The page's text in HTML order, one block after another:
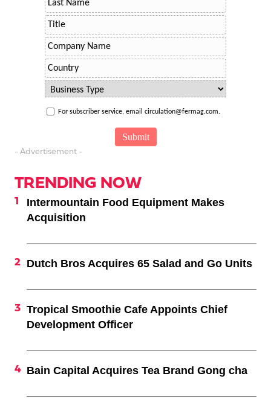
For subscriber service, email circulation@fermag.com.
- Advertisement -
TRENDING NOW
Intermountain Food Equipment Makes
Acquisition
Dutch Bros Acquires 65 Salad and Go Units
Tropical Smoothie Cafe Appoints Chief
Development Officer
Bain Capital Acquires Tea Brand Gong cha